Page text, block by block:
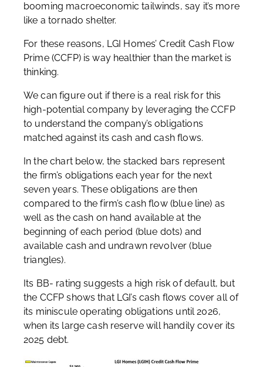
booming macroeconomic tailwinds, say it’s more
like a tornado shelter.
For these reasons, LGI Homes’ Credit Cash Flow
Prime (CCFP) is way healthier than the market is
thinking.
We can figure out if there is a real risk for this
high-potential company by leveraging the CCFP
to understand the company’s obligations
matched against its cash and cash flows.
In the chart below, the stacked bars represent
the firm’s obligations each year for the next
seven years. These obligations are then
compared to the firm’s cash flow (blue line) as
well as the cash on hand available at the
beginning of each period (blue dots) and
available cash and undrawn revolver (blue
triangles).
Its BB- rating suggests a high risk of default, but
the CCFP shows that LGI’s cash flows cover all of
its miniscule operating obligations until 2026,
when its large cash reserve will handily cover its
2025 debt.